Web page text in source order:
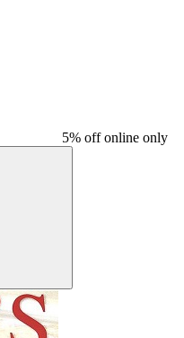
5% off online only